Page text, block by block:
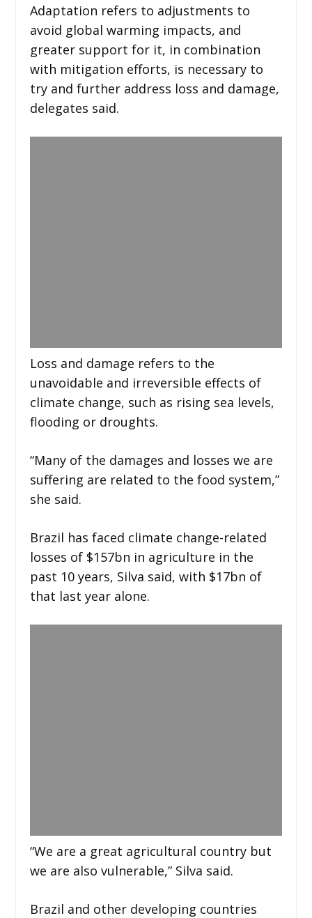
Adaptation refers to adjustments to
avoid global warming impacts, and
greater support for it, in combination
with mitigation efforts, is necessary to
try and further address loss and damage,
delegates said.
Loss and damage refers to the
unavoidable and irreversible effects of
climate change, such as rising sea levels,
flooding or droughts.
“Many of the damages and losses we are
suffering are related to the food system,”
she said.
Brazil has faced climate change-related
losses of $157bn in agriculture in the
past 10 years, Silva said, with $17bn of
that last year alone.
“We are a great agricultural country but
we are also vulnerable,” Silva said.
Brazil and other developing countries